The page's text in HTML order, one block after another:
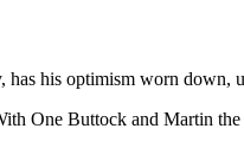
his optimism worn
One Buttock and Martin